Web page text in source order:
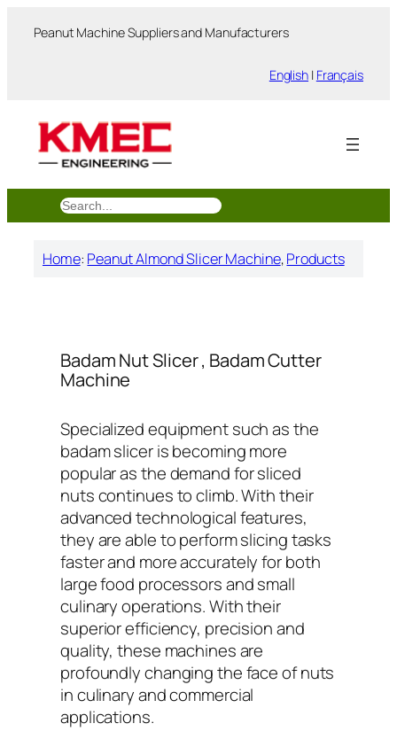
Peanut Machine Suppliers and Manufacturers
English | Français
搜
索
Home: Peanut Almond Slicer Machine, Products
Badam Nut Slicer , Badam Cutter
Machine
Specialized equipment such as the
badam slicer is becoming more
popular as the demand for sliced
nuts continues to climb. With their
advanced technological features,
they are able to perform slicing tasks
faster and more accurately for both
large food processors and small
culinary operations. With their
superior efficiency, precision and
quality, these machines are
profoundly changing the face of nuts
in culinary and commercial
applications.